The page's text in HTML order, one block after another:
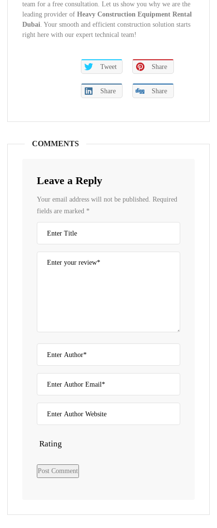
team for a free consultation. Let us show you why we are the
leading provider of Heavy Construction Equipment Rental
Dubai. Your smooth and efficient construction solution starts
right here with our expert technical team!
Tweet Share
Share Share
COMMENTS
Leave a Reply
Your email address will not be published. Required
fields are marked *
Rating